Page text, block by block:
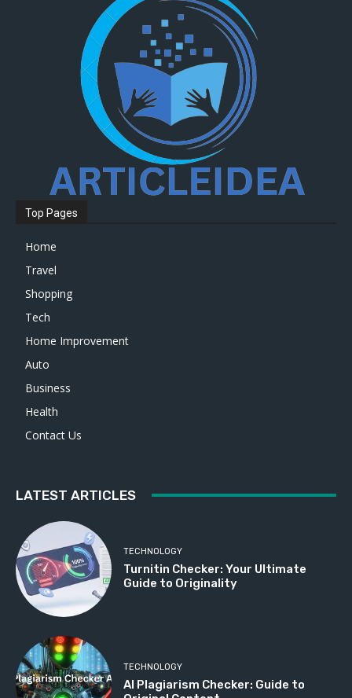
Top Pages
Home
Travel
Shopping
Tech
Home Improvement
Auto
Business
Health
Contact Us
LATEST ARTICLES
TECHNOLOGY
Turnitin Checker: Your Ultimate
Guide to Originality
TECHNOLOGY
AI Plagiarism Checker: Guide to